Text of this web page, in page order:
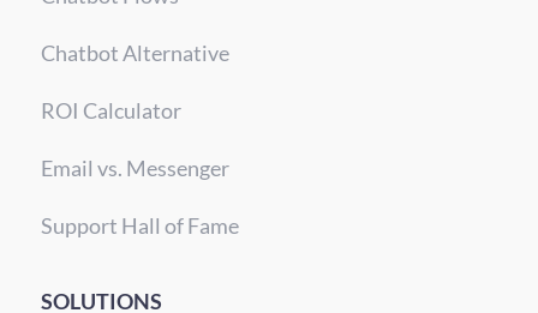
Chatbot Alternative
ROI Calculator
Email vs. Messenger
Support Hall of Fame
SOLUTIONS